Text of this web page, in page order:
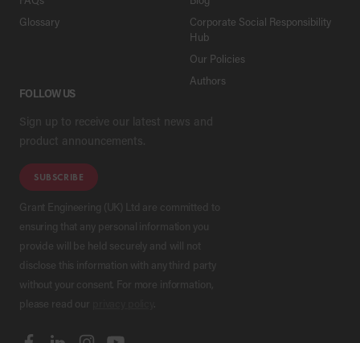
Glossary
Corporate Social Responsibility
Hub
Our Policies
Authors
FOLLOW US
Sign up to receive our latest news and
product announcements.
SUBSCRIBE
Grant Engineering (UK) Ltd are committed to
ensuring that any personal information you
provide will be held securely and will not
disclose this information with any third party
without your consent. For more information,
please read our
.